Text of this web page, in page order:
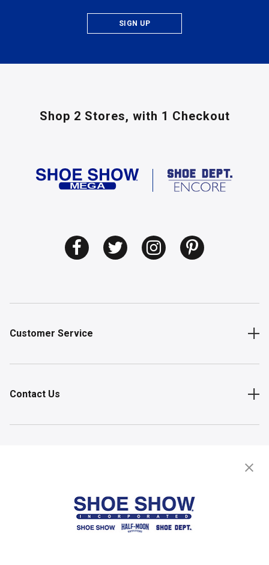
SIGN UP
Shop 2 Stores, with 1 Checkout
Customer Service
Contact Us
Store Locator